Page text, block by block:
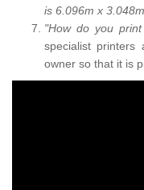
is 6.096m x 3.048m.
"How do you
specialist printers
owner so that it is